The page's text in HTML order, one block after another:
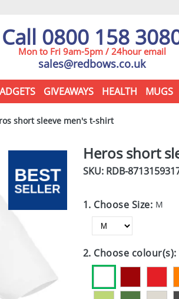
Call 0800 158
Mon to Fri 9am-5pm / 24hour email
sales@redbows.co.uk
GIVEAWAYS HEALTH MUGS
short sleeve men's t-shirt
Heros short
SKU: RDB-
1. Choose Size: M
2. Choose colour(s):